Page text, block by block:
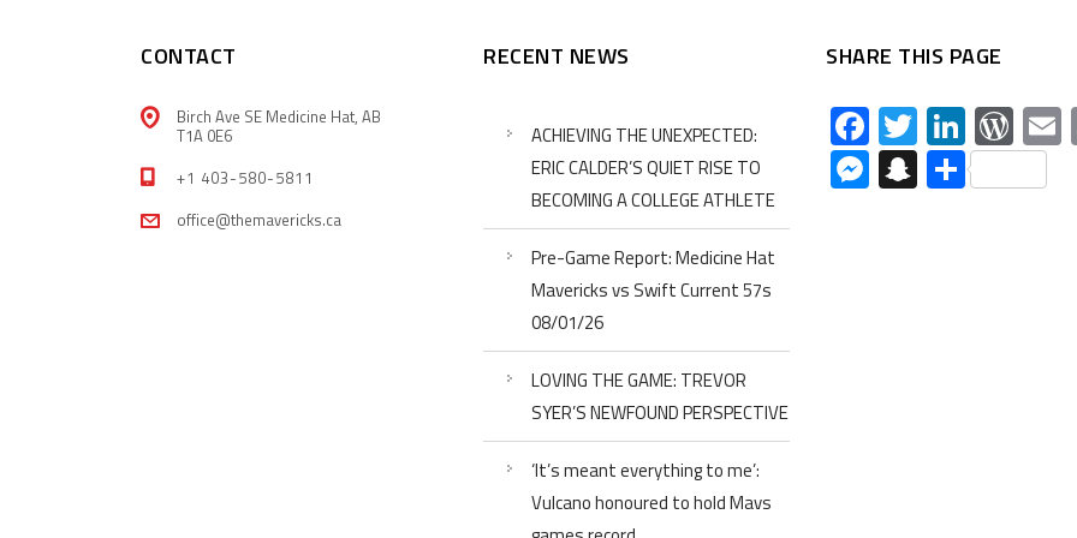
CONTACT
Birch Ave SE Medicine Hat, AB
T1A 0E6
+1 403-580-5811
office@themavericks.ca
RECENT NEWS
ACHIEVING THE UNEXPECTED:
ERIC CALDER’S QUIET RISE TO
BECOMING A COLLEGE ATHLETE
Pre-Game Report: Medicine Hat
Mavericks vs Swift Current 57s
08/01/26
LOVING THE GAME: TREVOR
SYER’S NEWFOUND PERSPECTIVE
‘It’s meant everything to me’:
Vulcano honoured to hold Mavs
SHARE THIS PAGE
Facebook
Twitter
Messenger
Snapchat
Share